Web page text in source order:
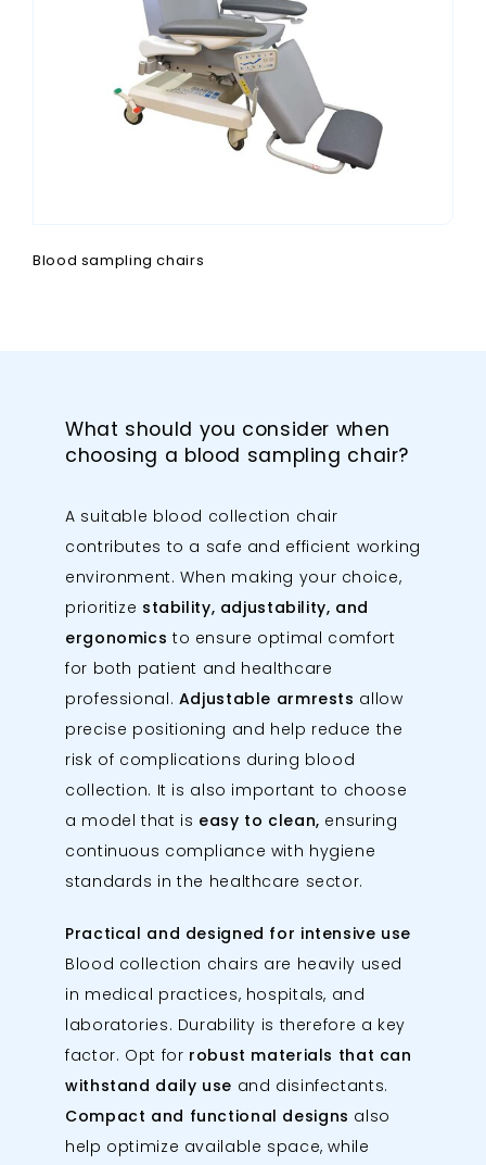
Blood sampling chairs
What should you consider when
choosing a blood sampling chair?
A suitable blood collection chair
contributes to a safe and efficient working
environment. When making your choice,
prioritize stability, adjustability, and
ergonomics to ensure optimal comfort
for both patient and healthcare
professional. Adjustable armrests allow
precise positioning and help reduce the
risk of complications during blood
collection. It is also important to choose
a model that is easy to clean, ensuring
continuous compliance with hygiene
standards in the healthcare sector.
Practical and designed for intensive use
Blood collection chairs are heavily used
in medical practices, hospitals, and
laboratories. Durability is therefore a key
factor. Opt for robust materials that can
withstand daily use and disinfectants.
Compact and functional designs also
help optimize available space, while